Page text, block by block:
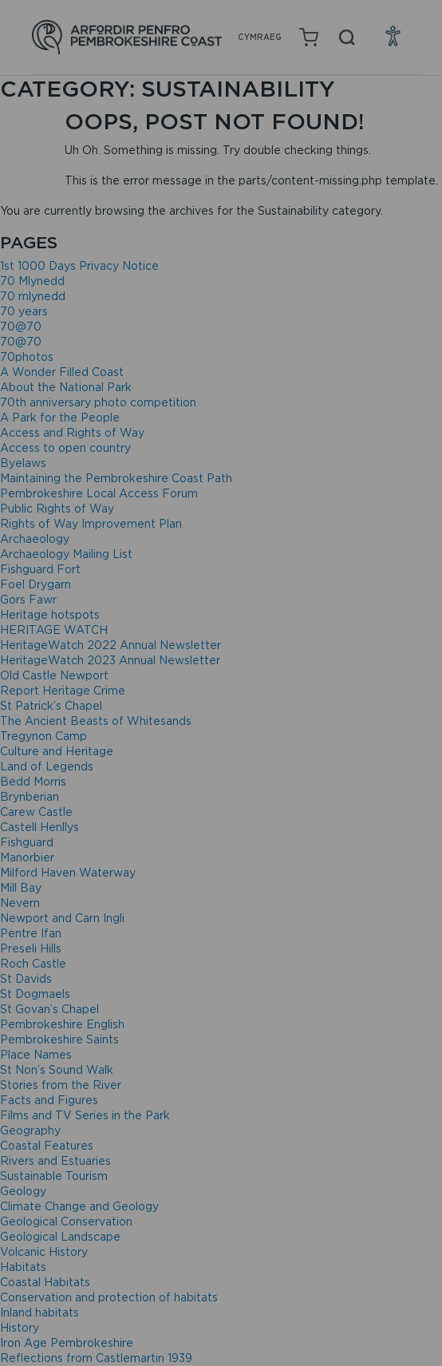
CYMRAEG
CATEGORY: SUSTAINABILITY
OOPS, POST NOT FOUND!
Uh Oh. Something is missing. Try double checking things.
This is the error message in the parts/content-missing.php template.
You are currently browsing the archives for the Sustainability category.
PAGES
1st 1000 Days Privacy Notice
70 Mlynedd
70 mlynedd
70 years
70@70
70@70
70photos
A Wonder Filled Coast
About the National Park
70th anniversary photo competition
A Park for the People
Access and Rights of Way
Access to open country
Byelaws
Maintaining the Pembrokeshire Coast Path
Pembrokeshire Local Access Forum
Public Rights of Way
Rights of Way Improvement Plan
Archaeology
Archaeology Mailing List
Fishguard Fort
Foel Drygarn
Gors Fawr
Heritage hotspots
HERITAGE WATCH
HeritageWatch 2022 Annual Newsletter
HeritageWatch 2023 Annual Newsletter
Old Castle Newport
Report Heritage Crime
St Patrick’s Chapel
The Ancient Beasts of Whitesands
Tregynon Camp
Culture and Heritage
Land of Legends
Bedd Morris
Brynberian
Carew Castle
Castell Henllys
Fishguard
Manorbier
Milford Haven Waterway
Mill Bay
Nevern
Newport and Carn Ingli
Pentre Ifan
Preseli Hills
Roch Castle
St Davids
St Dogmaels
St Govan’s Chapel
Pembrokeshire English
Pembrokeshire Saints
Place Names
St Non’s Sound Walk
Stories from the River
Facts and Figures
Films and TV Series in the Park
Geography
Coastal Features
Rivers and Estuaries
Sustainable Tourism
Geology
Climate Change and Geology
Geological Conservation
Geological Landscape
Volcanic History
Habitats
Coastal Habitats
Conservation and protection of habitats
Inland habitats
History
Iron Age Pembrokeshire
Reflections from Castlemartin 1939